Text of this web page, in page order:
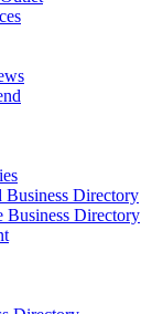
Business Directory
Business Directory